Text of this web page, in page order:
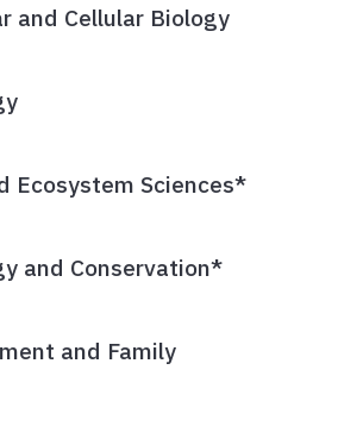
and Cellular Biology
Ecosystem Sciences*
and Conservation*
and Family